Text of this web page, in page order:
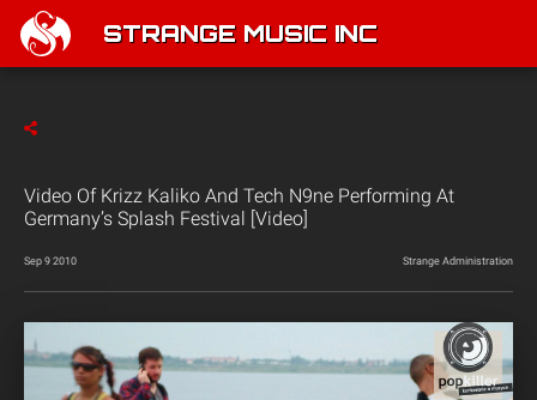
STRANGE MUSIC INC
Video Of Krizz Kaliko And Tech N9ne Performing At
Germany’s Splash Festival [Video]
Sep 9 2010 Strange Administration